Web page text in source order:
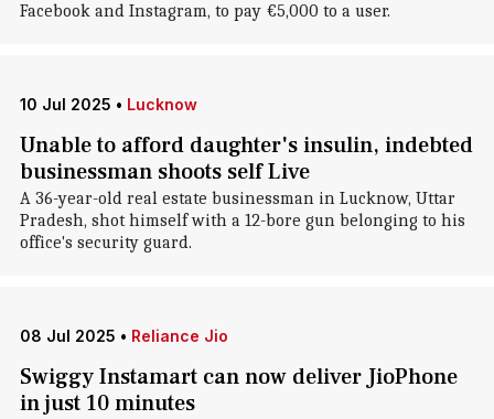
Facebook and Instagram, to pay €5,000 to a user.
10 Jul 2025 • Lucknow
Unable to afford daughter's insulin, indebted
businessman shoots self Live
A 36-year-old real estate businessman in Lucknow, Uttar
Pradesh, shot himself with a 12-bore gun belonging to his
office's security guard.
08 Jul 2025 • Reliance Jio
Swiggy Instamart can now deliver JioPhone
in just 10 minutes